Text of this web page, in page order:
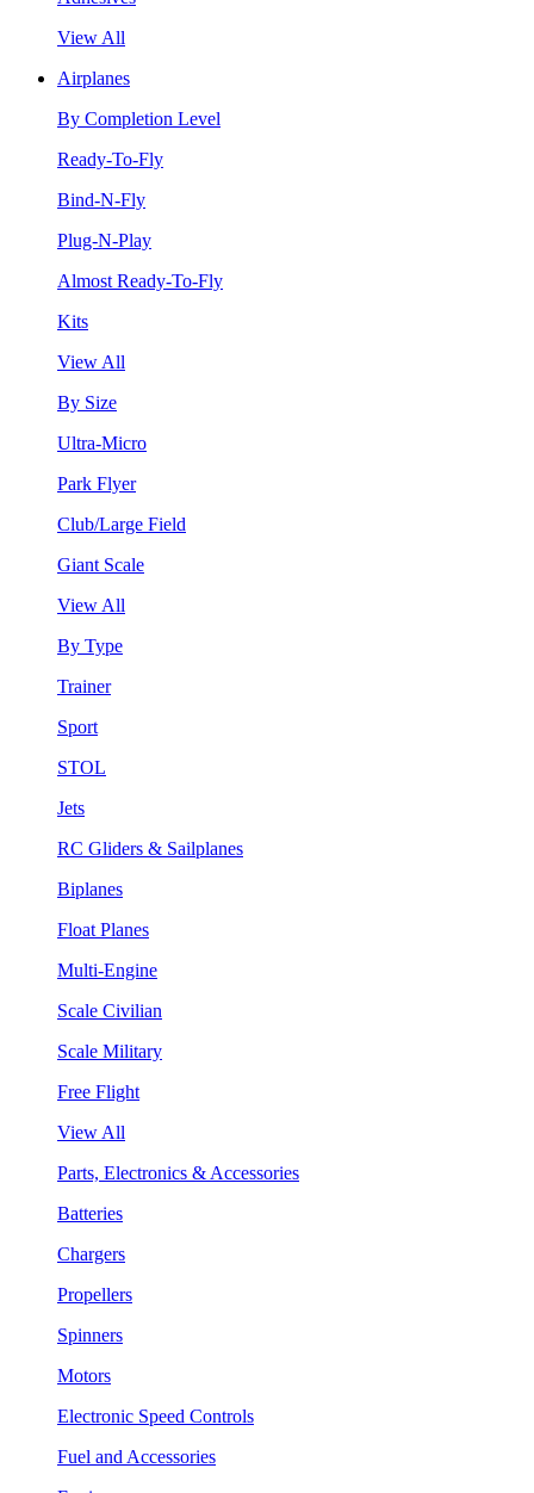
View All
Airplanes
By Completion Level
Ready-To-Fly
Bind-N-Fly
Plug-N-Play
Almost Ready-To-Fly
Kits
View All
By Size
Ultra-Micro
Park Flyer
Club/Large Field
Giant Scale
View All
By Type
Trainer
Sport
STOL
Jets
RC Gliders & Sailplanes
Biplanes
Float Planes
Multi-Engine
Scale Civilian
Scale Military
Free Flight
View All
Parts, Electronics & Accessories
Batteries
Chargers
Propellers
Spinners
Motors
Electronic Speed Controls
Fuel and Accessories